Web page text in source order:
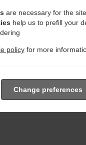
are necessary for the
help us to prefill your
policyfor more
Change preferences